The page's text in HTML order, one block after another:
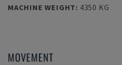
MACHINE WEIGHT: 4350 KG
MOVEMENT